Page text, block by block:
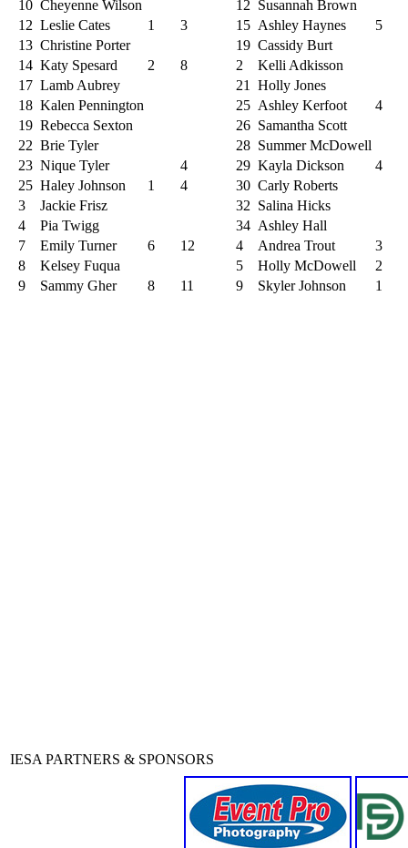
10 Cheyenne Wilson 12 Susannah Brown
12 Leslie Cates 1 3 15 Ashley Haynes
5
13 Christine Porter 19 Cassidy Burt
14 Katy Spesard 2 8 2
Kelli Adkisson
17 Lamb Aubrey 21
Holly Jones
18 Kalen Pennington 25 Ashley Kerfoot
4
19 Rebecca Sexton 26 Samantha Scott
22 Brie Tyler 28 Summer McDowell
23 Nique Tyler 4 29 Kayla Dickson
4
25 Haley Johnson 1 4 30 Carly Roberts
3
Jackie Frisz 32 Salina Hicks
4
Pia Twigg 34 Ashley Hall
7
Emily Turner 6 12 4 Andrea Trout
3
8
Kelsey Fuqua 5 Holly McDowell
2
9
Sammy Gher 8 11 9 Skyler Johnson 1
IESA PARTNERS & SPONSORS